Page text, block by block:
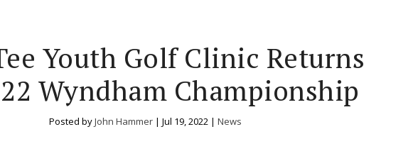
Youth Golf Clinic Returns
Wyndham Championship
Posted byJohn Hammer | Jul 19, 2022 | News